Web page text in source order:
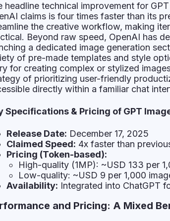
headline technical improvement for
claims is four times faster than its
the creative workflow, making
Beyond raw speed, OpenAI has
a dedicated image generation
of pre-made templates and style
for creating complex or stylized
of prioritizing user-friendly
directly within a familiar chat
Specifications & Pricing of GPT
Release Date: December 17, 2025
Claimed Speed: 4x faster than
Pricing (Token-based):
High-quality (1MP): ~USD 133 per
Low-quality: ~USD 9 per 1,000
Availability: Integrated into ChatGPT
and Pricing: A Mixed